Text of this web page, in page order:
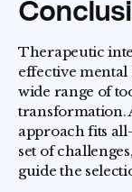
Therapeutic
effective
wide range of
transformation.
approach fits
set of
guide the